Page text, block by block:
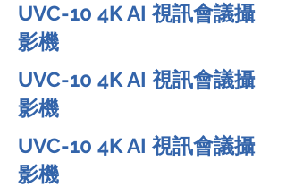
UVC-10 4K AI 視訊會議攝
影機
UVC-10 4K AI 視訊會議攝
影機
UVC-10 4K AI 視訊會議攝
影機